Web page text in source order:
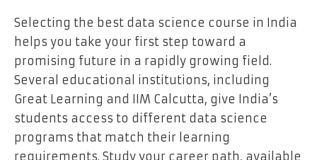
Selecting the best data science course in India
helps you take your first step toward a
promising future in a rapidly growing field.
Several educational institutions, including
Great Learning and IIM Calcutta, give India’s
students access to different data science
programs that match their learning
requirements. Study your career path, available